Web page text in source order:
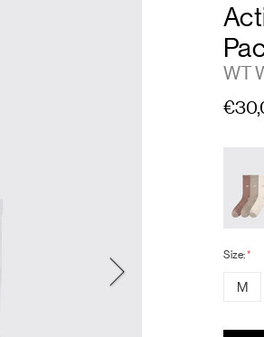
WT
Size:*
M